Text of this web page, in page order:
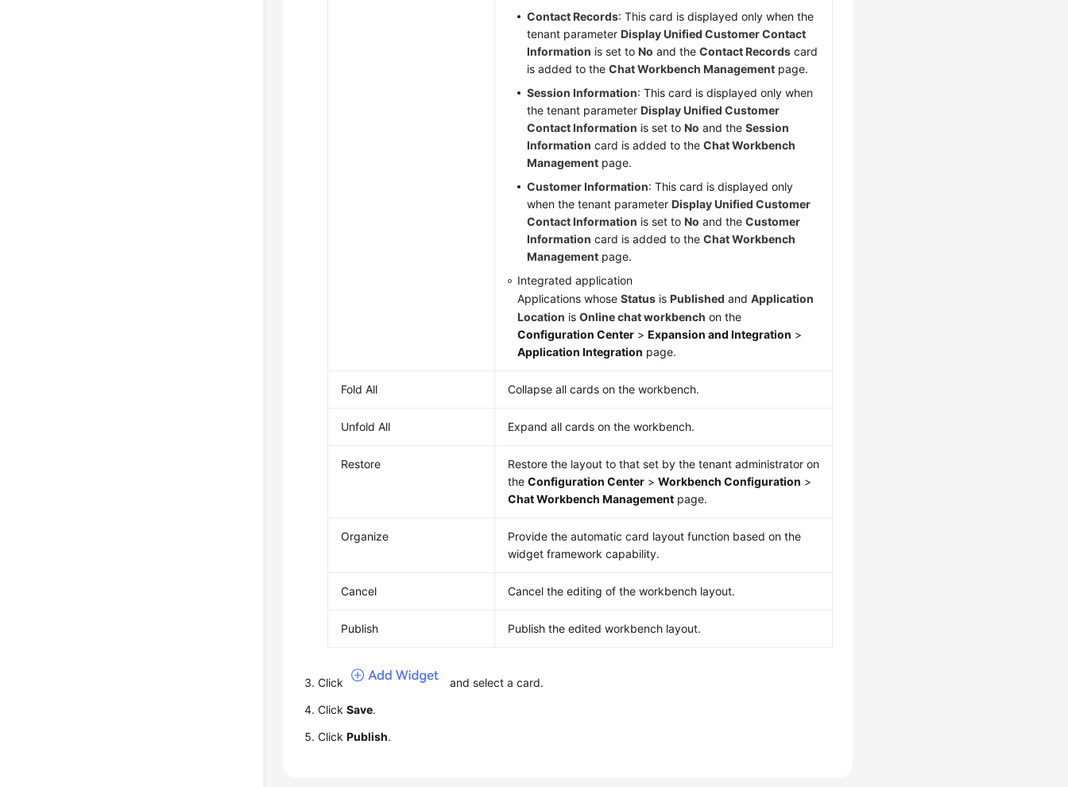
Contact Records: This card is displayed only when the
tenant parameterDisplay Unified Customer Contact
Information is set toNo and theContact Records card
is added to theChat Workbench Management page.
Session Information: This card is displayed only when
the tenant parameterDisplay Unified Customer
Contact Information is set toNo and theSession
Information card is added to theChat Workbench
Management page.
Customer Information: This card is displayed only
when the tenant parameterDisplay Unified Customer
Contact Information is set toNo and theCustomer
Information card is added to theChat Workbench
Management page.
Integrated application
Applications whoseStatus isPublished andApplication
Location isOnline chat workbench on the
Configuration Center >Expansion and Integration >
Application Integration page.
Fold All Collapse all cards on the workbench.
Unfold All Expand all cards on the workbench.
Restore
Restore the layout to that set by the tenant administrator on
theConfiguration Center >Workbench Configuration >
Chat Workbench Management page.
Organize
Provide the automatic card layout function based on the
widget framework capability.
Cancel Cancel the editing of the workbench layout.
Publish Publish the edited workbench layout.
Click
and select a card.
ClickSave.
ClickPublish.